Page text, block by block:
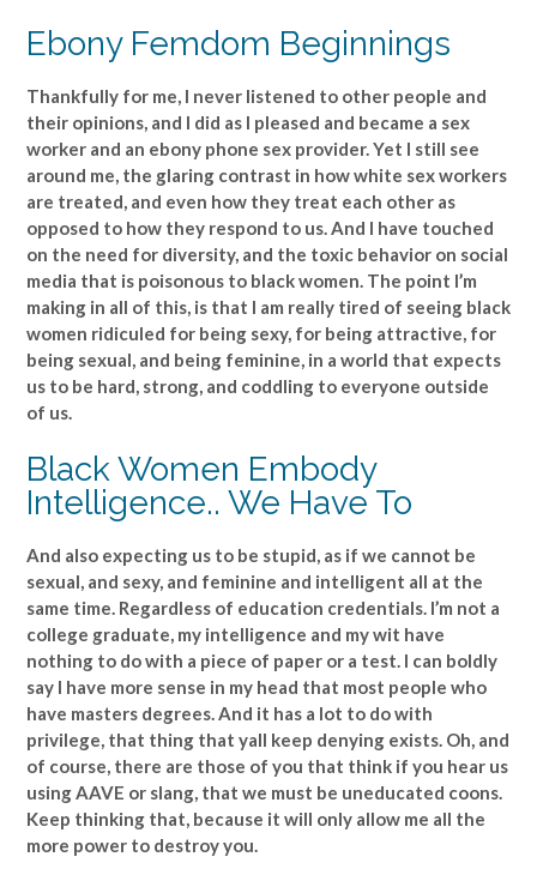
Ebony Femdom Beginnings
Thankfully for me, I never listened to other people and
their opinions, and I did as I pleased and became a sex
worker and an ebony phone sex provider. Yet I still see
around me, the glaring contrast in how white sex workers
are treated, and even how they treat each other as
opposed to how they respond to us. And I have touched
on the need for diversity, and the toxic behavior on social
media that is poisonous to black women. The point I’m
making in all of this, is that I am really tired of seeing black
women ridiculed for being sexy, for being attractive, for
being sexual, and being feminine, in a world that expects
us to be hard, strong, and coddling to everyone outside
of us.
Black Women Embody
Intelligence.. We Have To
And also expecting us to be stupid, as if we cannot be
sexual, and sexy, and feminine and intelligent all at the
same time. Regardless of education credentials. I’m not a
college graduate, my intelligence and my wit have
nothing to do with a piece of paper or a test. I can boldly
say I have more sense in my head that most people who
have masters degrees. And it has a lot to do with
privilege, that thing that yall keep denying exists. Oh, and
of course, there are those of you that think if you hear us
using AAVE or slang, that we must be uneducated coons.
Keep thinking that, because it will only allow me all the
more power to destroy you.